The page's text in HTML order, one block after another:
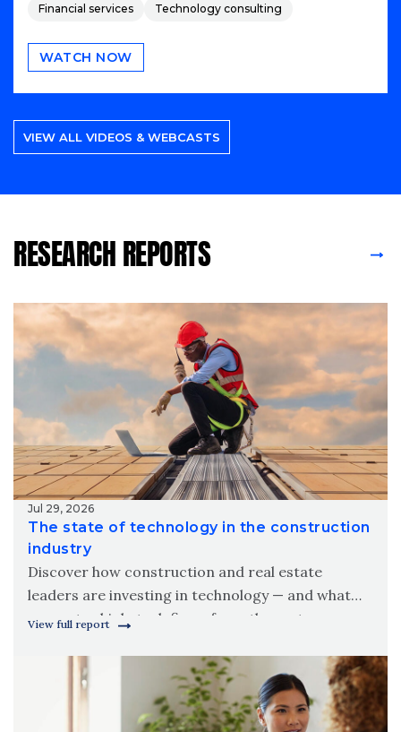
Financial services Technology consulting
WATCH NOW
VIEW ALL VIDEOS & WEBCASTS
RESEARCH REPORTS
Jul 29, 2026
The state of technology in the construction
industry
Discover how construction and real estate
leaders are investing in technology — and what
separates high-tech firms from the rest.
construction industry report.
View full report